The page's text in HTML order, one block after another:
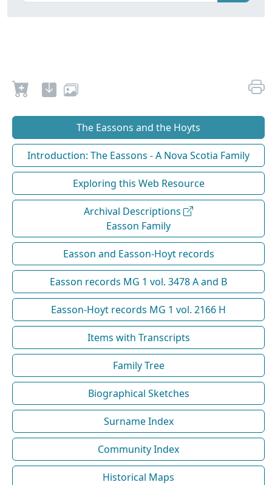
The Eassons and the Hoyts
Introduction: The Eassons - A Nova Scotia Family
Exploring this Web Resource
Archival Descriptions
Easson Family
Easson and Easson-Hoyt records
Easson records MG 1 vol. 3478 A and B
Easson-Hoyt records MG 1 vol. 2166 H
Items with Transcripts
Family Tree
Biographical Sketches
Surname Index
Community Index
Historical Maps